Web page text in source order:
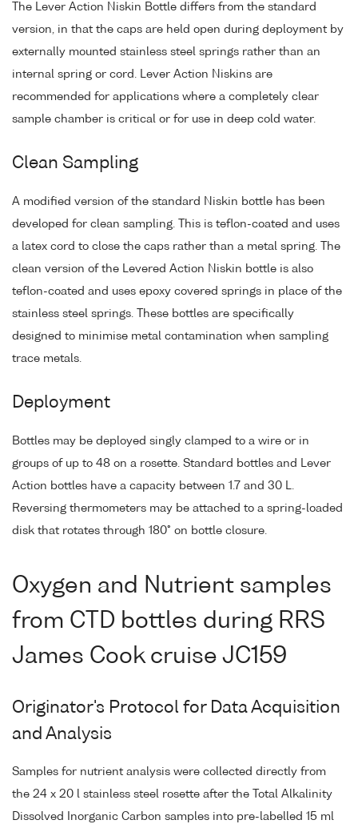
The Lever Action Niskin Bottle differs from the standard
version, in that the caps are held open during deployment by
externally mounted stainless steel springs rather than an
internal spring or cord. Lever Action Niskins are
recommended for applications where a completely clear
sample chamber is critical or for use in deep cold water.
Clean Sampling
A modified version of the standard Niskin bottle has been
developed for clean sampling. This is teflon-coated and uses
a latex cord to close the caps rather than a metal spring. The
clean version of the Levered Action Niskin bottle is also
teflon-coated and uses epoxy covered springs in place of the
stainless steel springs. These bottles are specifically
designed to minimise metal contamination when sampling
trace metals.
Deployment
Bottles may be deployed singly clamped to a wire or in
groups of up to 48 on a rosette. Standard bottles and Lever
Action bottles have a capacity between 1.7 and 30 L.
Reversing thermometers may be attached to a spring-loaded
disk that rotates through 180° on bottle closure.
Oxygen and Nutrient samples
from CTD bottles during RRS
James Cook cruise JC159
Originator's Protocol for Data Acquisition
and Analysis
Samples for nutrient analysis were collected directly from
the 24 x 20 l stainless steel rosette after the Total Alkalinity
Dissolved Inorganic Carbon samples into pre-labelled 15 ml